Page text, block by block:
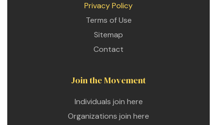
Privacy Policy
Terms of Use
Sitemap
Contact
Join the Movement
Individuals join here
Organizations join here